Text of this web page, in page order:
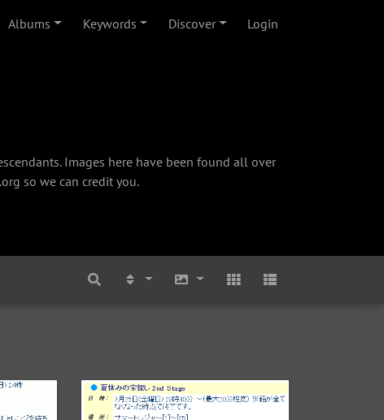
Albums Keywords Discover Login
Images here have been found all over
so we can credit you.